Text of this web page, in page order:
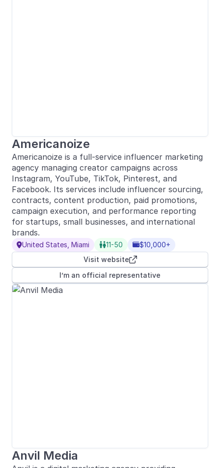
Americanoize
Americanoize is a full-service influencer marketing
agency managing creator campaigns across
Instagram, YouTube, TikTok, Pinterest, and
Facebook. Its services include influencer sourcing,
contracts, content production, paid promotions,
campaign execution, and performance reporting
for startups, small businesses, and international
brands.
United States, Miami 11-50 $10,000+

Visit website
I’m an official representative
Anvil Media